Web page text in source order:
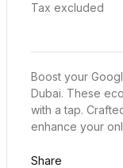
Tax excluded
Boost your
Dubai. These
with a tap.
enhance your
Share